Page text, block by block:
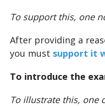
To support this, one
After providing a
you must support it
To introduce the
To illustrate this, one